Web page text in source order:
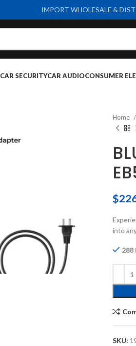
CAR SECURITYCAR AUDIOCONSUMER
Home
$
into
288
SKU:
IMPORT WHOLESALE &